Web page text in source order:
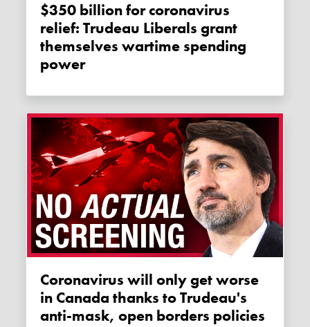
$350 billion for coronavirus
relief: Trudeau Liberals grant
themselves wartime spending
power
Coronavirus will only get worse
in Canada thanks to Trudeau's
anti-mask, open borders policies